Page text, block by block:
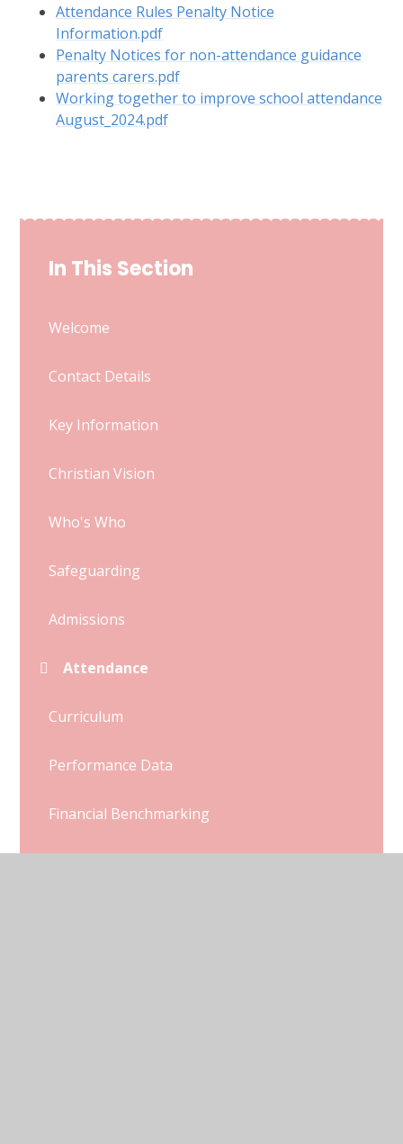
Attendance Rules Penalty Notice
Information.pdf
Penalty Notices for non-attendance guidance
parents carers.pdf
Working together to improve school attendance
August_2024.pdf
In This Section
Welcome
Contact Details
Key Information
Christian Vision
Who's Who
Safeguarding
Admissions
Attendance
Curriculum
Performance Data
Financial Benchmarking